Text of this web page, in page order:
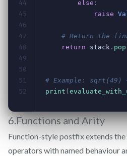
6.Functions and Arity
Function-style postfix extends the
operators with named behaviour